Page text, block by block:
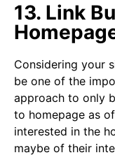
13. Link
Considering your
be one of the
approach to only
to homepage as
interested in the
maybe of their